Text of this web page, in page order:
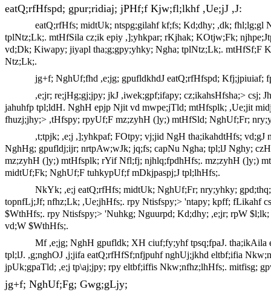
eatQ;rfHfspd; gpur;ridiaj; jPHf;f Kjw;fl;lkhf ,Ue;jJ ,J:
eatQ;rfHfs; midtUk; ntspg;gilahf kf;fs; Kd;dhy; ,dk;
tplNtz;Lk;. mtHfSila cz;ik epiy ,];yhkpar; rKjhak; KOtjw;Fk;
vd;Dk; Kiwapy; jiyapl tha;g;gpy;yhky; Ngha; tplNtz;Lk;. mtHfSf;F
Ntz;Lk;.
jg+f; NghUf;fhd ,e;jg; gpufldkhdJ eatQ;rfHfspd; Kfj;jpiuiaf;
,e;jr; re;jHg;gj;jpy; jkJ ,iwek;gpf;ifapy; cz;ikahsHfsha;> csj;
jahuhfp tpl;ldH. NghH epjp Njit vd mwpe;jTld; mtHfsplk; ,Ue;jit
fhuzj;jhy;> ,tHfspy; rpyUf;F mz;zyhH (]y;) mtHfSld; NghUf;Fr;
,t;tpjk; ,e;j ,];yhkpaf; FOtpy; vj;jid NgH tha;ikahdtHfs;
NghHg; gpufldj;ijr; nrtpAw;wJk; jq;fs; capNu Ngha; tpl;lJ Nghy;
mz;zyhH (]y;) mtHfsplk; rYif Nfl;fj; njhlq;fpdhHfs;. mz;zyhH (]y;)
midtUf;Fk; NghUf;F tuhkypUf;f mDkjpaspj;J tpl;lhHfs;.
NkYk; ,e;j eatQ;rfHfs; midtUk; NghUf;Fr; nry;yhky;
topnfLj;Jf; nfhz;Lk; ,Ue;jhHfs;. rpy Ntisfspy;> 'ntapy; kpff; fLikahf
$WthHfs;. rpy Ntisfspy;> 'Nuhkg; Nguurpd; Kd;dhy; ,e;jr; rpW
vd;W $WthHfs;.
Mf ,e;jg; NghH gpufldk; XH ciuf;fy;yhf tpsq;fpaJ. tha;ikAila
tpl;lJ. ,g;nghOJ ,j;jifa eatQ;rfHfSf;nfjpuhf nghUj;jkhd eltbf;ifia
jpUk;gpaTld; ,e;j tp\aj;jpy; rpy eltbf;iffis Nkw;nfhz;lhHfs;. mitfisg;
jg+f; NghUf;Fg; Gwg;gLjy;